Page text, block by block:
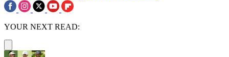
YOUR NEXT READ: